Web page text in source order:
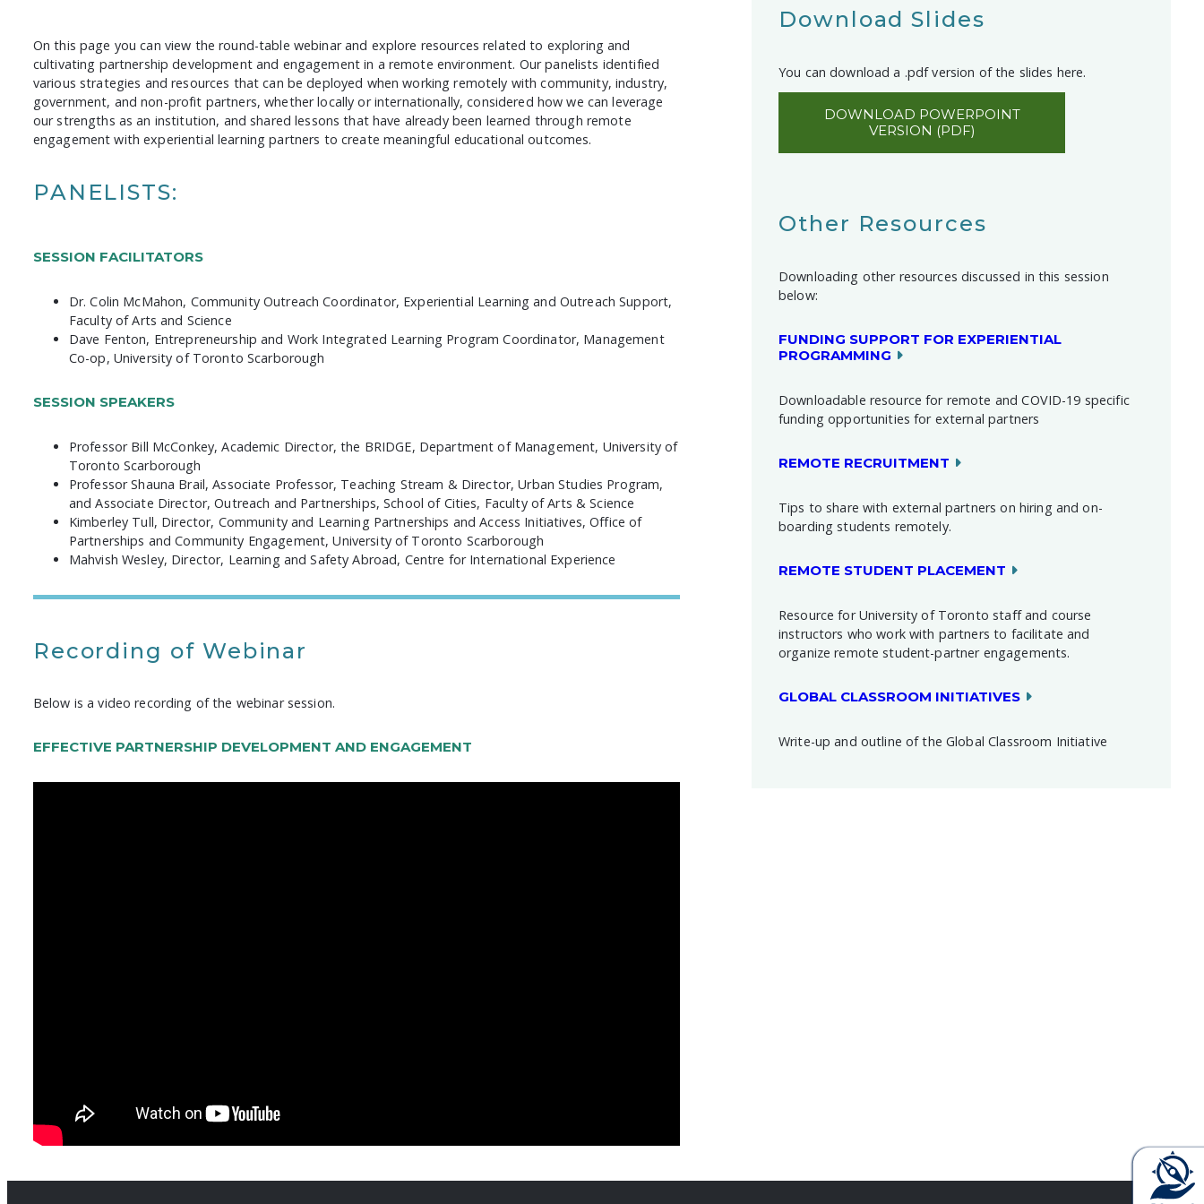
On this page you can view the round-table webinar and explore resources related to exploring and
cultivating partnership development and engagement in a remote environment. Our panelists identified
various strategies and resources that can be deployed when working remotely with community, industry,
government, and non-profit partners, whether locally or internationally, considered how we can leverage
our strengths as an institution, and shared lessons that have already been learned through remote
engagement with experiential learning partners to create meaningful educational outcomes.
PANELISTS:
SESSION FACILITATORS
Dr. Colin McMahon, Community Outreach Coordinator, Experiential Learning and Outreach Support,
Faculty of Arts and Science
Dave Fenton, Entrepreneurship and Work Integrated Learning Program Coordinator, Management
Co-op, University of Toronto Scarborough
SESSION SPEAKERS
Professor Bill McConkey, Academic Director, the BRIDGE, Department of Management, University of
Toronto Scarborough
Professor Shauna Brail, Associate Professor, Teaching Stream & Director, Urban Studies Program,
and Associate Director, Outreach and Partnerships, School of Cities, Faculty of Arts & Science
Kimberley Tull, Director, Community and Learning Partnerships and Access Initiatives, Office of
Partnerships and Community Engagement, University of Toronto Scarborough
Mahvish Wesley, Director, Learning and Safety Abroad, Centre for International Experience
Recording of Webinar
Below is a video recording of the webinar session.
EFFECTIVE PARTNERSHIP DEVELOPMENT AND ENGAGEMENT
Download Slides
You can download a .pdf version of the slides here.
DOWNLOAD POWERPOINT
VERSION (PDF)
Other Resources
Downloading other resources discussed in this session
below:
FUNDING SUPPORT FOR EXPERIENTIAL
PROGRAMMING
Downloadable resource for remote and COVID-19 specific
funding opportunities for external partners
REMOTE RECRUITMENT
Tips to share with external partners on hiring and on-
boarding students remotely.
REMOTE STUDENT PLACEMENT
Resource for University of Toronto staff and course
instructors who work with partners to facilitate and
organize remote student-partner engagements.
GLOBAL CLASSROOM INITIATIVES
Write-up and outline of the Global Classroom Initiative